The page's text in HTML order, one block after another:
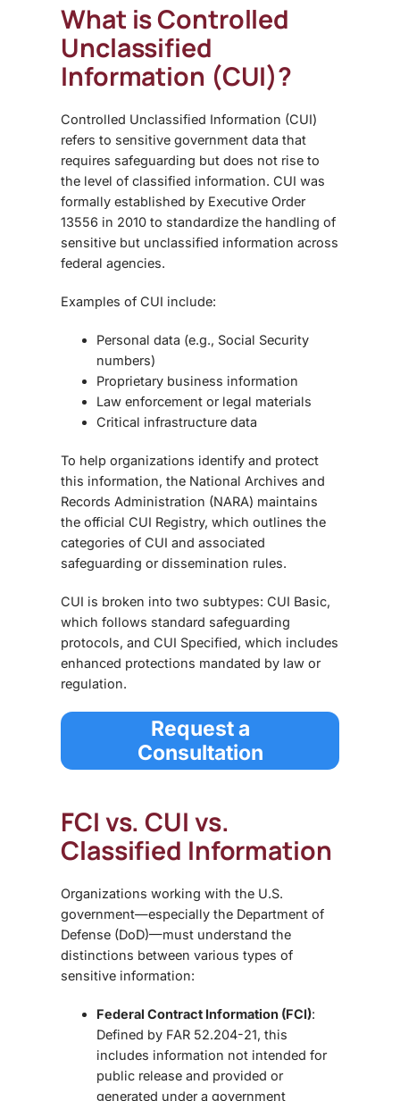
What is Controlled
Unclassified
Information (CUI)?
Controlled Unclassified Information (CUI)
refers to sensitive government data that
requires safeguarding but does not rise to
the level of classified information. CUI was
formally established by Executive Order
13556 in 2010 to standardize the handling of
sensitive but unclassified information across
federal agencies.
Examples of CUI include:
Personal data (e.g., Social Security
numbers)
Proprietary business information
Law enforcement or legal materials
Critical infrastructure data
To help organizations identify and protect
this information, the National Archives and
Records Administration (NARA) maintains
the official CUI Registry, which outlines the
categories of CUI and associated
safeguarding or dissemination rules.
CUI is broken into two subtypes: CUI Basic,
which follows standard safeguarding
protocols, and CUI Specified, which includes
enhanced protections mandated by law or
regulation.
Request a
Consultation
FCI vs. CUI vs.
Classified Information
Organizations working with the U.S.
government—especially the Department of
Defense (DoD)—must understand the
distinctions between various types of
sensitive information:
Federal Contract Information (FCI):
Defined by FAR 52.204-21, this
includes information not intended for
public release and provided or
generated under a government